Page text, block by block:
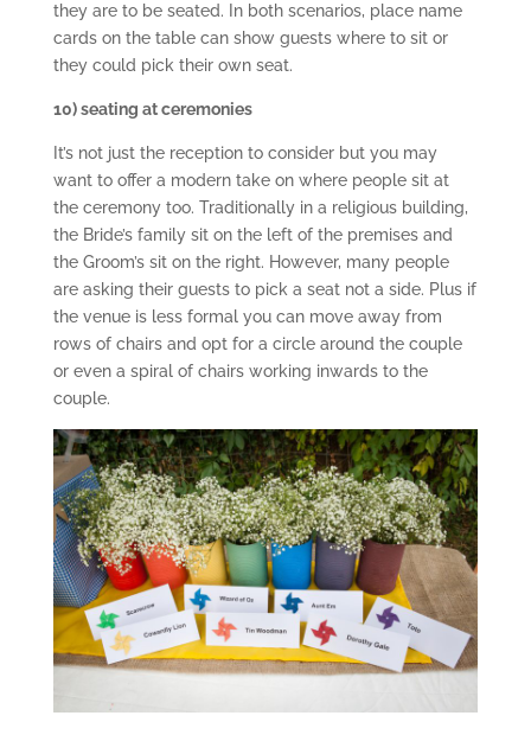
they are to be seated. In both scenarios, place name
cards on the table can show guests where to sit or
they could pick their own seat.
10) seating at ceremonies
It’s not just the reception to consider but you may
want to offer a modern take on where people sit at
the ceremony too. Traditionally in a religious building,
the Bride’s family sit on the left of the premises and
the Groom’s sit on the right. However, many people
are asking their guests to pick a seat not a side. Plus if
the venue is less formal you can move away from
rows of chairs and opt for a circle around the couple
or even a spiral of chairs working inwards to the
couple.